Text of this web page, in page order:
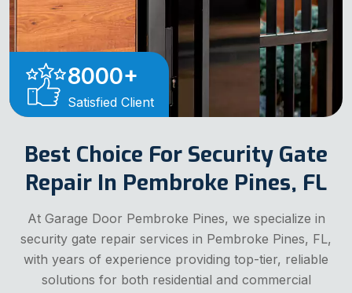
8000+
Satisfied Client
Best Choice For Security Gate
Repair In Pembroke Pines, FL
At Garage Door Pembroke Pines, we specialize in
security gate repair services in Pembroke Pines, FL,
with years of experience providing top-tier, reliable
solutions for both residential and commercial